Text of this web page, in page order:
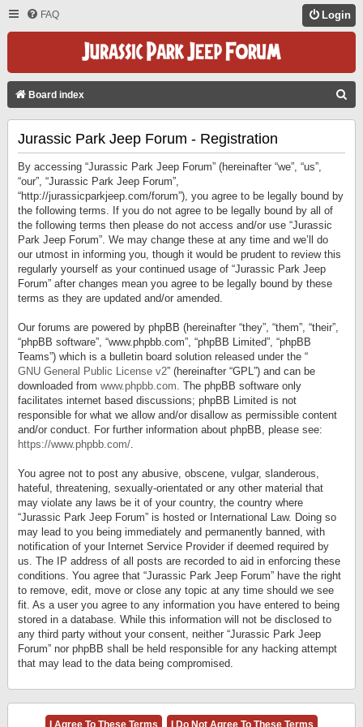
FAQ Login
Board index
Jurassic Park Jeep Forum - Registration
By accessing “Jurassic Park Jeep Forum” (hereinafter “we”, “us”,
“our”, “Jurassic Park Jeep Forum”,
“http://jurassicparkjeep.com/forum”), you agree to be legally bound by
the following terms. If you do not agree to be legally bound by all of
the following terms then please do not access and/or use “Jurassic
Park Jeep Forum”. We may change these at any time and we’ll do
our utmost in informing you, though it would be prudent to review this
regularly yourself as your continued usage of “Jurassic Park Jeep
Forum” after changes mean you agree to be legally bound by these
terms as they are updated and/or amended.
Our forums are powered by phpBB (hereinafter “they”, “them”, “their”,
“phpBB software”, “www.phpbb.com”, “phpBB Limited”, “phpBB
Teams”) which is a bulletin board solution released under the “
GNU General Public License v2” (hereinafter “GPL”) and can be
downloaded from www.phpbb.com. The phpBB software only
facilitates internet based discussions; phpBB Limited is not
responsible for what we allow and/or disallow as permissible content
and/or conduct. For further information about phpBB, please see:
https://www.phpbb.com/.
You agree not to post any abusive, obscene, vulgar, slanderous,
hateful, threatening, sexually-orientated or any other material that
may violate any laws be it of your country, the country where
“Jurassic Park Jeep Forum” is hosted or International Law. Doing so
may lead to you being immediately and permanently banned, with
notification of your Internet Service Provider if deemed required by
us. The IP address of all posts are recorded to aid in enforcing these
conditions. You agree that “Jurassic Park Jeep Forum” have the right
to remove, edit, move or close any topic at any time should we see
fit. As a user you agree to any information you have entered to being
stored in a database. While this information will not be disclosed to
any third party without your consent, neither “Jurassic Park Jeep
Forum” nor phpBB shall be held responsible for any hacking attempt
that may lead to the data being compromised.